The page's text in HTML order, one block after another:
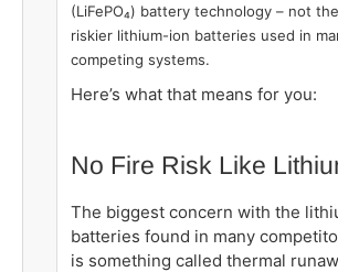
(LiFePO₄) battery technology – not
riskier lithium-ion batteries used in
competing systems.
Here’s what that means for you:
No Fire Risk Like
The biggest concern with the
batteries found in many
is something called thermal